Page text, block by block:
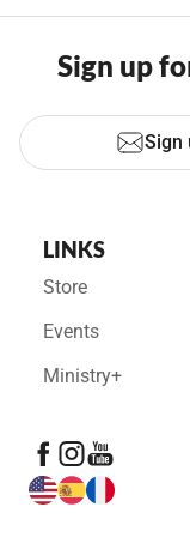
Sign up
Sign
LINKS
Store
Events
Ministry+